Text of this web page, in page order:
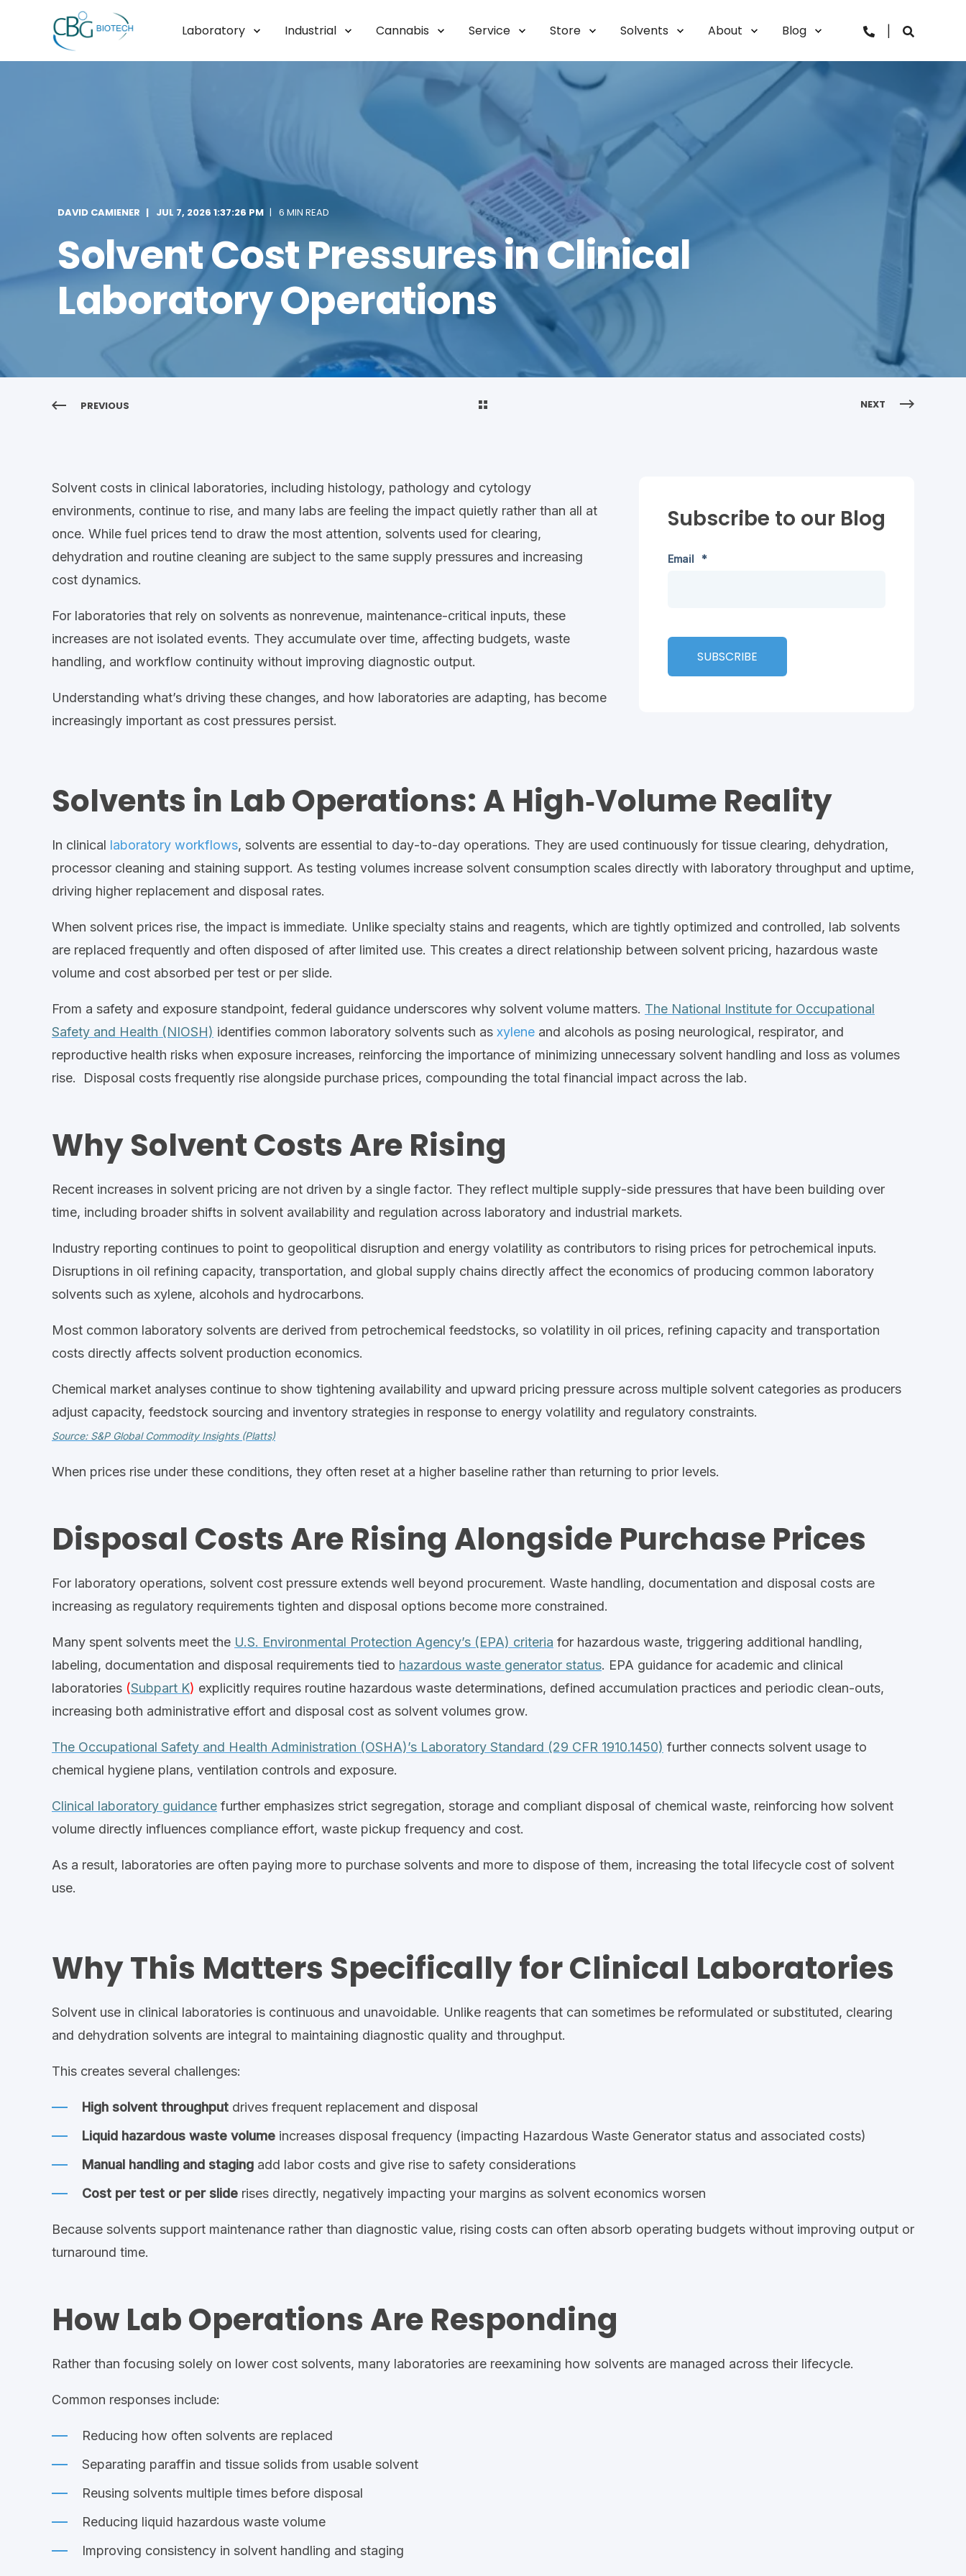
Laboratory Industrial Cannabis Service Store Solvents About Blog
DAVID CAMIENER JUL 7, 2026 1:37:26 PM 6 MIN READ
Solvent Cost Pressures in Clinical
Laboratory Operations
PREVIOUS NEXT
Subscribe to our Blog
Email *
Solvent costs in clinical laboratories, including histology, pathology and cytology
environments, continue to rise, and many labs are feeling the impact quietly rather than all at
once. While fuel prices tend to draw the most attention, solvents used for clearing,
dehydration and routine cleaning are subject to the same supply pressures and increasing
cost dynamics.
For laboratories that rely on solvents as nonrevenue, maintenance‑critical inputs, these
increases are not isolated events. They accumulate over time, affecting budgets, waste
handling, and workflow continuity without improving diagnostic output.
Understanding what’s driving these changes, and how laboratories are adapting, has become
increasingly important as cost pressures persist.
Solvents in Lab Operations: A High‑Volume Reality
In clinical laboratory workflows, solvents are essential to day‑to‑day operations. They are used continuously for tissue clearing, dehydration,
processor cleaning and staining support. As testing volumes increase solvent consumption scales directly with laboratory throughput and uptime,
driving higher replacement and disposal rates.
When solvent prices rise, the impact is immediate. Unlike specialty stains and reagents, which are tightly optimized and controlled, lab solvents
are replaced frequently and often disposed of after limited use. This creates a direct relationship between solvent pricing, hazardous waste
volume and cost absorbed per test or per slide.
From a safety and exposure standpoint, federal guidance underscores why solvent volume matters. The National Institute for Occupational
Safety and Health (NIOSH) identifies common laboratory solvents such as xylene and alcohols as posing neurological, respirator, and
reproductive health risks when exposure increases, reinforcing the importance of minimizing unnecessary solvent handling and loss as volumes
rise.
Disposal costs frequently rise alongside purchase prices, compounding the total financial impact across the lab.
Why Solvent Costs Are Rising
Recent increases in solvent pricing are not driven by a single factor. They reflect multiple supply‑side pressures that have been building over
time, including broader shifts in solvent availability and regulation across laboratory and industrial markets.
Industry reporting continues to point to geopolitical disruption and energy volatility as contributors to rising prices for petrochemical inputs.
Disruptions in oil refining capacity, transportation, and global supply chains directly affect the economics of producing common laboratory
solvents such as xylene, alcohols and hydrocarbons.
Most common laboratory solvents are derived from petrochemical feedstocks, so volatility in oil prices, refining capacity and transportation
costs directly affects solvent production economics.
Chemical market analyses continue to show tightening availability and upward pricing pressure across multiple solvent categories as producers
adjust capacity, feedstock sourcing and inventory strategies in response to energy volatility and regulatory constraints.
Source: S&P Global Commodity Insights (Platts)
When prices rise under these conditions, they often reset at a higher baseline rather than returning to prior levels.
Disposal Costs Are Rising Alongside Purchase Prices
For laboratory operations, solvent cost pressure extends well beyond procurement. Waste handling, documentation and disposal costs are
increasing as regulatory requirements tighten and disposal options become more constrained.
Many spent solvents meet the U.S. Environmental Protection Agency’s (EPA) criteria for hazardous waste, triggering additional handling,
labeling, documentation and disposal requirements tied to hazardous waste generator status. EPA guidance for academic and clinical
laboratories (Subpart K) explicitly requires routine hazardous waste determinations, defined accumulation practices and periodic clean‑outs,
increasing both administrative effort and disposal cost as solvent volumes grow.
The Occupational Safety and Health Administration (OSHA)’s Laboratory Standard (29 CFR 1910.1450) further connects solvent usage to
chemical hygiene plans, ventilation controls and exposure.
Clinical laboratory guidance further emphasizes strict segregation, storage and compliant disposal of chemical waste, reinforcing how solvent
volume directly influences compliance effort, waste pickup frequency and cost.
As a result, laboratories are often paying more to purchase solvents and more to dispose of them, increasing the total lifecycle cost of solvent
use.
Why This Matters Specifically for Clinical Laboratories
Solvent use in clinical laboratories is continuous and unavoidable. Unlike reagents that can sometimes be reformulated or substituted, clearing
and dehydration solvents are integral to maintaining diagnostic quality and throughput.
This creates several challenges:
High solvent throughput drives frequent replacement and disposal
Liquid hazardous waste volume increases disposal frequency (impacting Hazardous Waste Generator status and associated costs)
Manual handling and staging add labor costs and give rise to safety considerations
Cost per test or per slide rises directly, negatively impacting your margins as solvent economics worsen
Because solvents support maintenance rather than diagnostic value, rising costs can often absorb operating budgets without improving output or
turnaround time.
How Lab Operations Are Responding
Rather than focusing solely on lower cost solvents, many laboratories are reexamining how solvents are managed across their lifecycle.
Common responses include:
Reducing how often solvents are replaced
Separating paraffin and tissue solids from usable solvent
Reusing solvents multiple times before disposal
Reducing liquid hazardous waste volume
Improving consistency in solvent handling and staging